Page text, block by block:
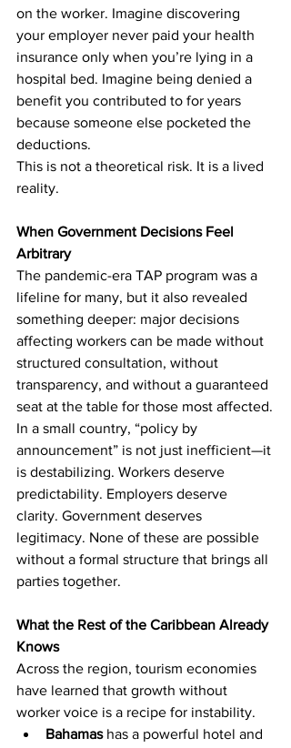
on the worker. Imagine discovering
your employer never paid your health
insurance only when you’re lying in a
hospital bed. Imagine being denied a
benefit you contributed to for years
because someone else pocketed the
deductions.
This is not a theoretical risk. It is a lived
reality.
When Government Decisions Feel
Arbitrary
The pandemic-era TAP program was a
lifeline for many, but it also revealed
something deeper: major decisions
affecting workers can be made without
structured consultation, without
transparency, and without a guaranteed
seat at the table for those most affected.
In a small country, “policy by
announcement” is not just inefficient—it
is destabilizing. Workers deserve
predictability. Employers deserve
clarity. Government deserves
legitimacy. None of these are possible
without a formal structure that brings all
parties together.
What the Rest of the Caribbean Already
Knows
Across the region, tourism economies
have learned that growth without
worker voice is a recipe for instability.
Bahamas has a powerful hotel and